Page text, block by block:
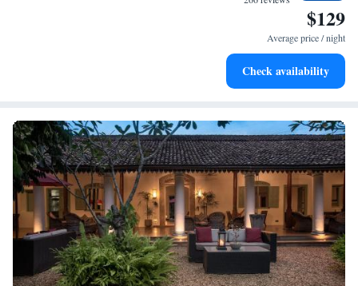
Enjoy convenient transportation with our exclusive shuttle
Keep active with a range of sports and activities designed
$129
Average price / night
Check availability